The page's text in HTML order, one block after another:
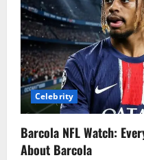
Star
Redefining
the
Game
Celebrity
Barcola NFL Watch:
About Barcola